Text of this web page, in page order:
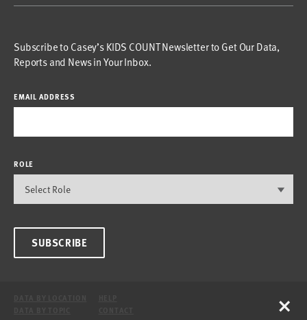
Subscribe to Casey’s KIDS COUNT Newsletter to Get Our Data,
Reports and News in Your Inbox.
EMAIL ADDRESS
ROLE
SUBSCRIBE
×